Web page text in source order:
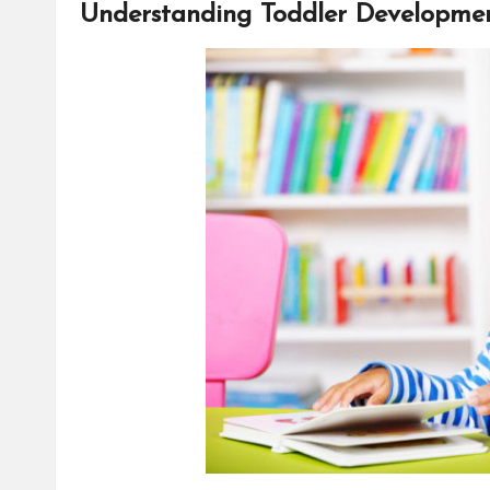
Understanding Toddler